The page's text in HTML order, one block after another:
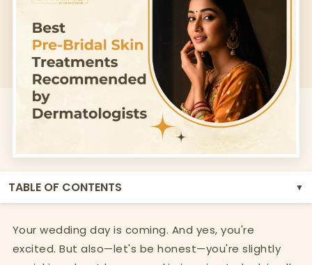
TABLE OF CONTENTS ▼
Your wedding day is coming. And yes, you're
excited. But also—let's be honest—you're slightly